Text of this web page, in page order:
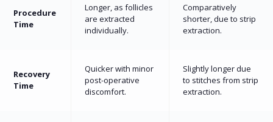
Procedure
Time
Longer, as follicles
are extracted
individually.
Comparatively
shorter, due to strip
extraction.
Recovery
Time
Quicker with minor
post-operative
discomfort.
Slightly longer due
to stitches from strip
extraction.